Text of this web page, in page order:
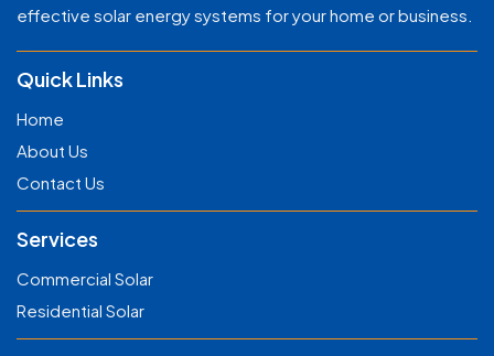
effective solar energy systems for your home or business.
Quick Links
Home
About Us
Contact Us
Services
Commercial Solar
Residential Solar